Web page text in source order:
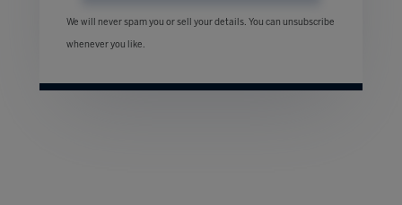
We will never spam you or sell your details. You can unsubscribe
whenever you like.